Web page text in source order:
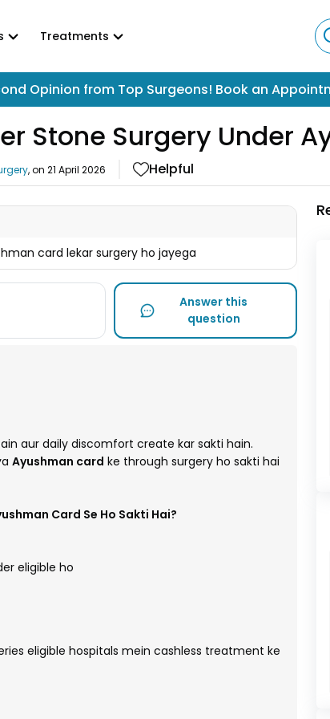
Treatments
Opinion from Top Surgeons! Book an
Stone Surgery Under
, on 21 April 2026 Helpful
card lekar surgery ho jayega
Answer this
question
aur daily discomfort create kar sakti hain.
Ayushman card ke through surgery ho sakti hai
Card Se Ho Sakti Hai?
eligible ho
eligible hospitals mein cashless treatment ke